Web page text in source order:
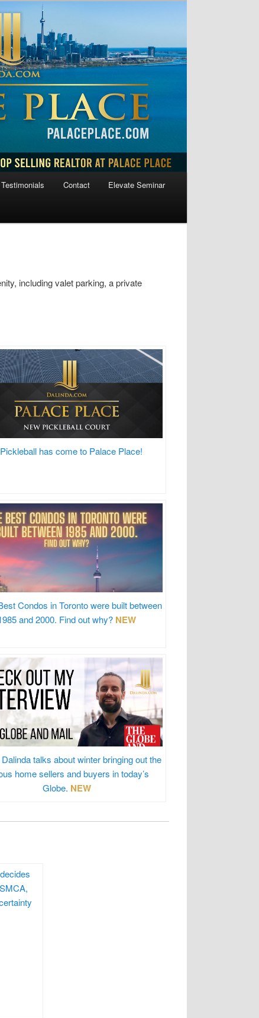
Testimonials Contact Elevate Seminar
including valet parking, a private
Pickleball has come to Palace Place!
Condos in Toronto were built between
and 2000. Find out why? NEW
talks about winter bringing out the
home sellers and buyers in today’s
Globe. NEW